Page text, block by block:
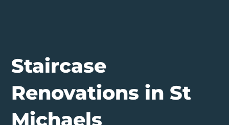
Staircase
Renovations in St
Michaels